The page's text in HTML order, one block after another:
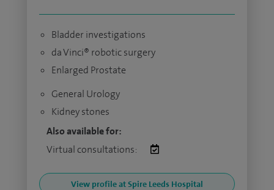
Bladder investigations
da Vinci® robotic surgery
Enlarged Prostate
General Urology
Kidney stones
Also available for:
Virtual consultations:
View profile at Spire Leeds Hospital